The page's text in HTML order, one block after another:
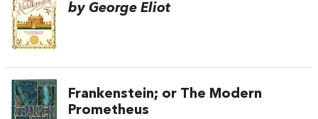
by George Eliot
Frankenstein; or The Modern
Prometheus